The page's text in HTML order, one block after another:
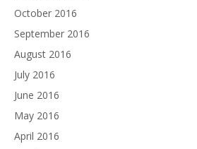
October 2016
September 2016
August 2016
July 2016
June 2016
May 2016
April 2016